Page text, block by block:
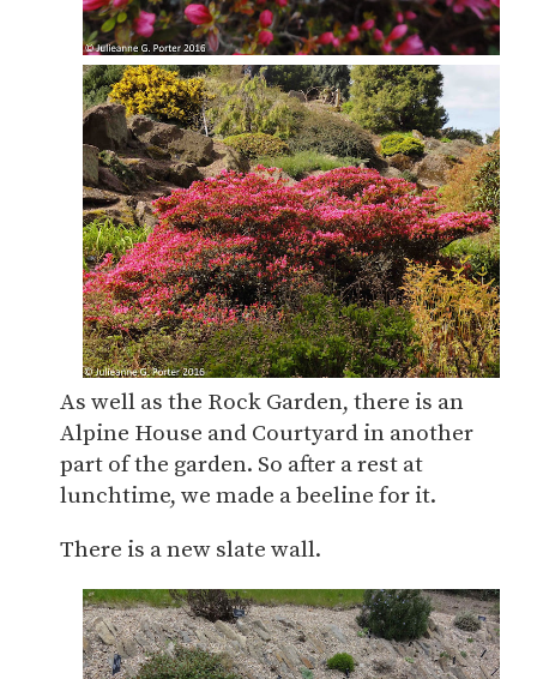
As well as the Rock Garden, there is an
Alpine House and Courtyard in another
part of the garden. So after a rest at
lunchtime, we made a beeline for it.
There is a new slate wall.